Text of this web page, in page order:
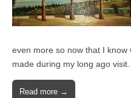
even more so now that I
made during my long ago visit…
Read more →